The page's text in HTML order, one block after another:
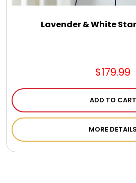
Lavender & White
$179.99
ADD TO CART
MORE DETAILS